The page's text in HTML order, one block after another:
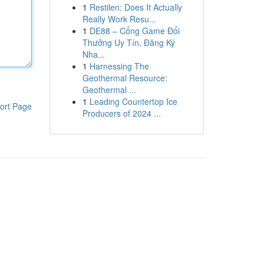
Page
1 Restilen: Does It Actually
Really Work Resu...
1 DE88 – Cổng Game Đổi
Thưởng Uy Tín, Đăng Ký
Nha...
1 Harnessing The
Geothermal Resource:
Geothermal ...
1 Leading Countertop Ice
Producers of 2024 ...